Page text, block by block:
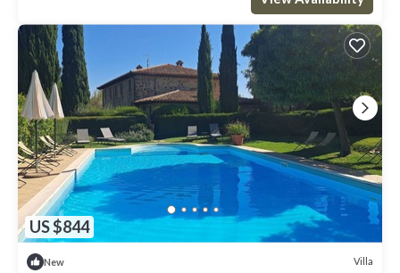
US $844
New Villa